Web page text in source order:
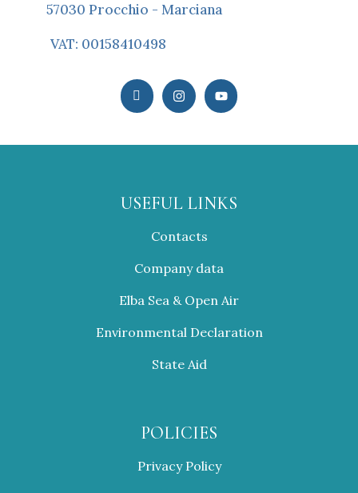
57030 Procchio - Marciana
VAT: 00158410498
USEFUL LINKS
Contacts
Company data
Elba Sea & Open Air
Environmental Declaration
State Aid
POLICIES
Privacy Policy